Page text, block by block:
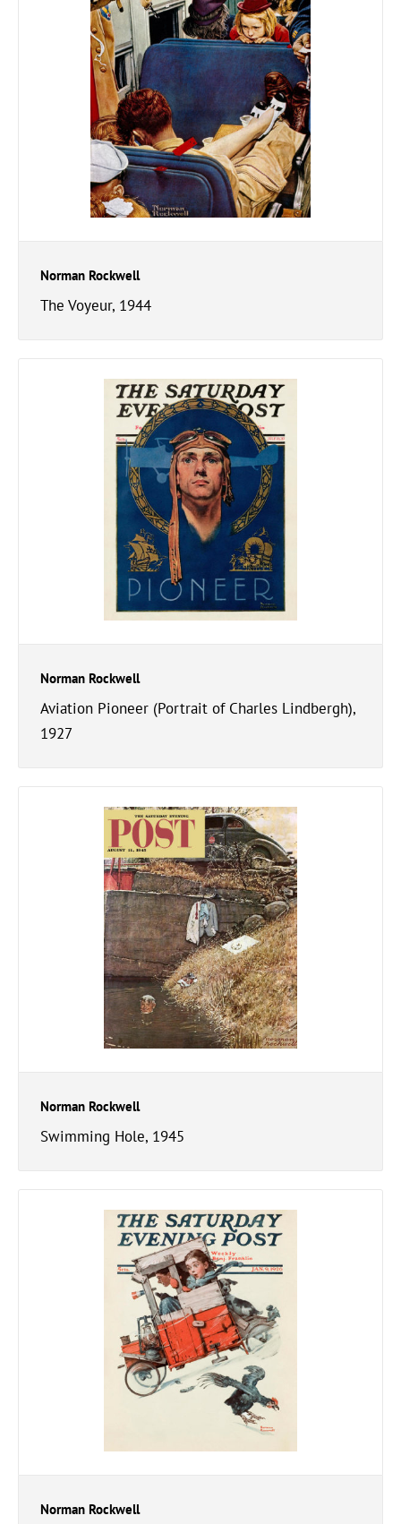
Norman Rockwell
The Voyeur, 1944
Norman Rockwell
Aviation Pioneer (Portrait of Charles Lindbergh),
1927
Norman Rockwell
Swimming Hole, 1945
Norman Rockwell